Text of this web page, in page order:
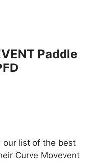
Paddle
our list of the best
Curve Movevent